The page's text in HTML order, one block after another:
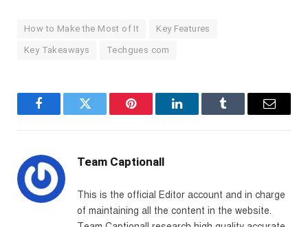
How to Make the Most of It Key Features
Key Takeaways Techgues com
FacebookTwitter Pinterest LinkedInTumblr Email
Team Captionall
This is the official Editor account and in charge
of maintaining all the content in the website.